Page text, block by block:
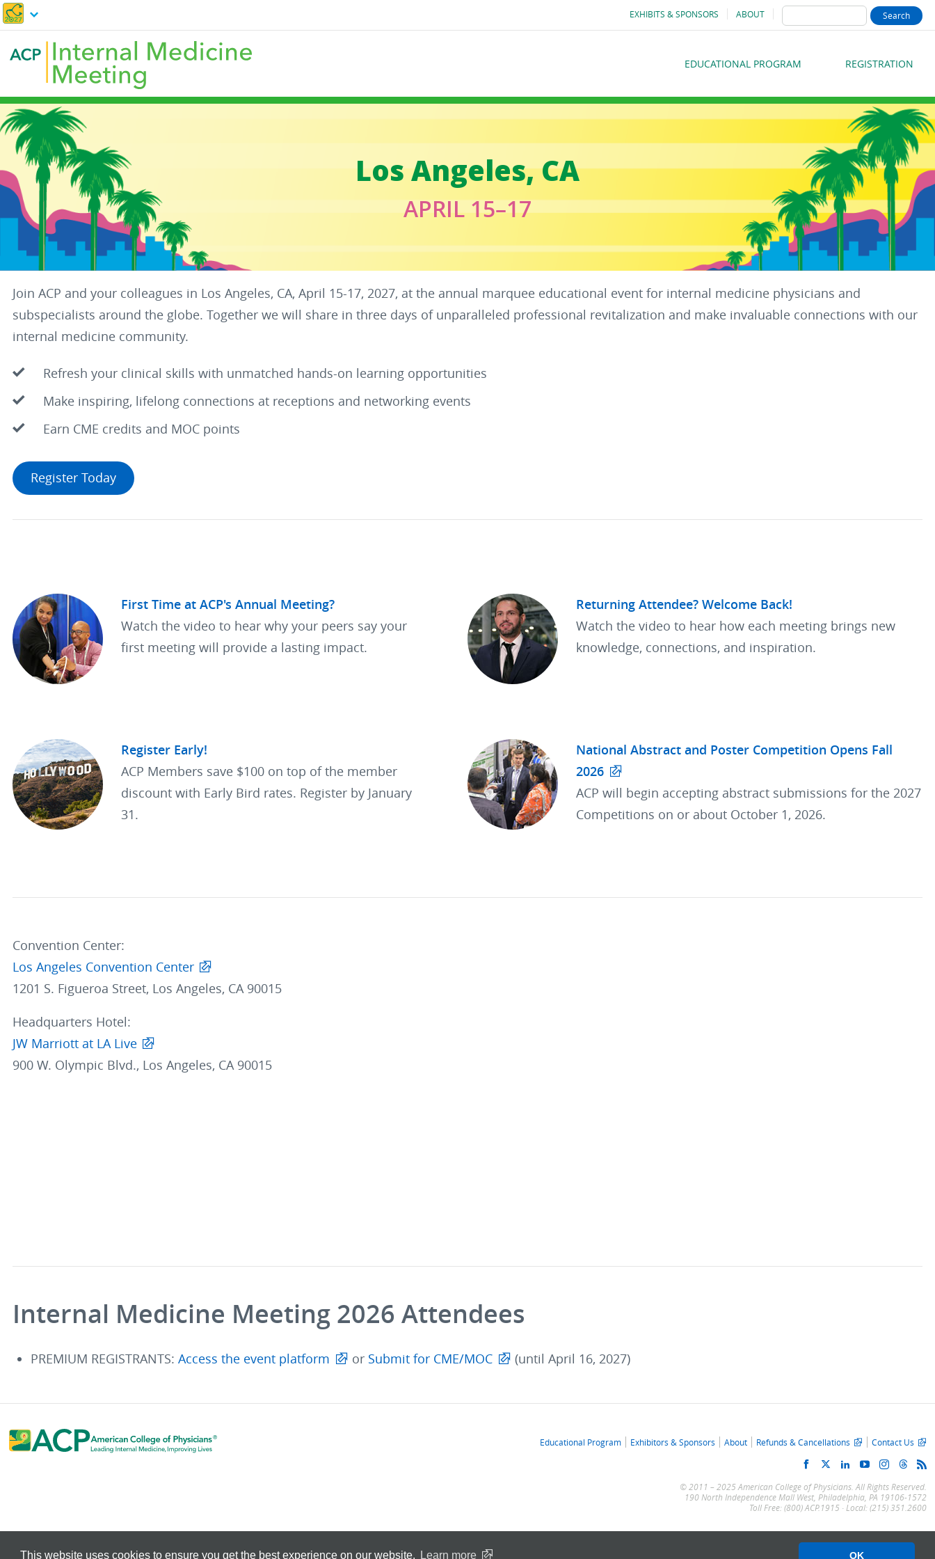
This website uses cookies to ensure you get the best experience on our website. Learn more OK
Skip
to
main
SEARCH
ABOUT
EXHIBITS & SPONSORS
MAIN
MENU
EDUCATIONAL PROGRAM REGISTRATION
Los Angeles, CA
APRIL 15–17
Join ACP and your colleagues in Los Angeles, CA, April 15-17, 2027, at the annual marquee educational event for internal medicine physicians and
subspecialists around the globe. Together we will share in three days of unparalleled professional revitalization and make invaluable connections with our
internal medicine community.
Refresh your clinical skills with unmatched hands-on learning opportunities
Make inspiring, lifelong connections at receptions and networking events
Earn CME credits and MOC points
Register Today
First Time at ACP's Annual Meeting?
Watch the video to hear why your peers say your
first meeting will provide a lasting impact.
Returning Attendee? Welcome Back!
Watch the video to hear how each meeting brings new
knowledge, connections, and inspiration.
Register Early!
ACP Members save $100 on top of the member
discount with Early Bird rates. Register by January
31.
National Abstract and Poster Competition Opens Fall
2026
ACP will begin accepting abstract submissions for the 2027
Competitions on or about October 1, 2026.
Convention Center:
Los Angeles Convention Center
1201 S. Figueroa Street, Los Angeles, CA 90015
Headquarters Hotel:
JW Marriott at LA Live
900 W. Olympic Blvd., Los Angeles, CA 90015
Internal Medicine Meeting 2026 Attendees
PREMIUM REGISTRANTS: Access the event platform or Submit for CME/MOC (until April 16, 2027)
Educational Program Exhibitors & Sponsors About Refunds & Cancellations Contact Us
© 2011 – 2025 American College of Physicians. All Rights Reserved.
190 North Independence Mall West, Philadelphia, PA 19106-1572
Toll Free: (800) ACP.1915 · Local: (215) 351.2600